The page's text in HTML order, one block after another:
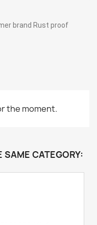
brand Rust proof
the moment.
SAME CATEGORY: